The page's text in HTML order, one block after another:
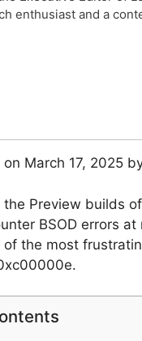
enthusiast and a
March 17, 2025
the Preview builds
BSOD errors at
of the most